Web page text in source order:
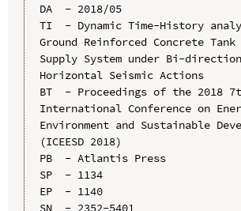
DA  - 2018/05
TI  - Dynamic Time-History
Ground Reinforced Concrete
Supply System under Bi-
Horizontal Seismic Actions
BT  - Proceedings of the 2018
International Conference on
Environment and Sustainable
(ICEESD 2018)
PB  - Atlantis Press
SP  - 1134
EP  - 1140
SN  - 2352-5401